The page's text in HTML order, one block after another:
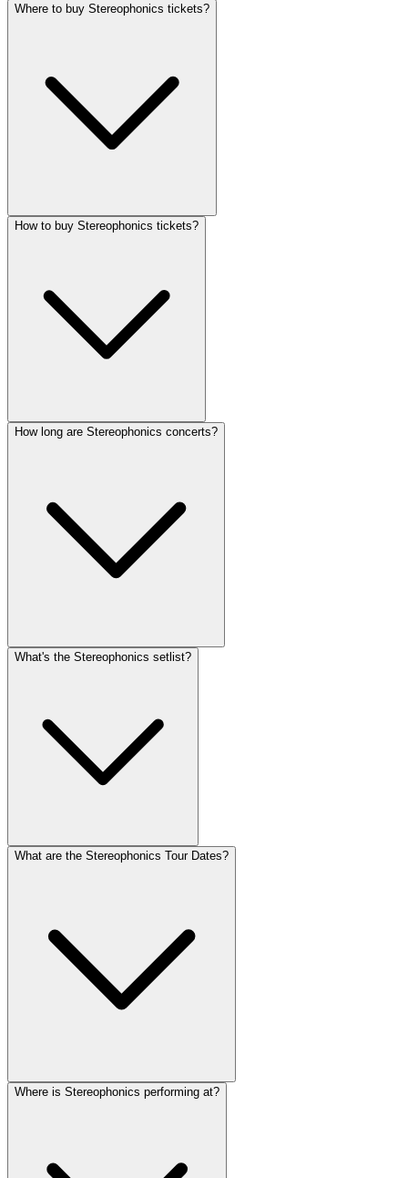
Where to buy Stereophonics tickets?
How to buy Stereophonics tickets?
How long are Stereophonics concerts?
What's the Stereophonics setlist?
What are the Stereophonics Tour Dates?
Where is Stereophonics performing at?